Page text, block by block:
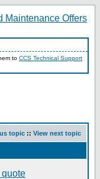
to CCS Technical Support
topic :: View next topic